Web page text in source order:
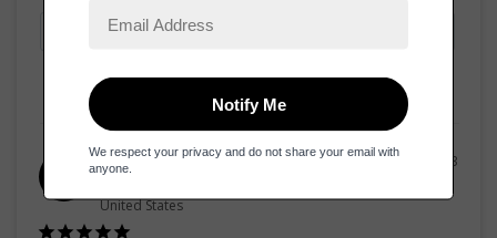
31/07/2023
Ernesto v.
United States